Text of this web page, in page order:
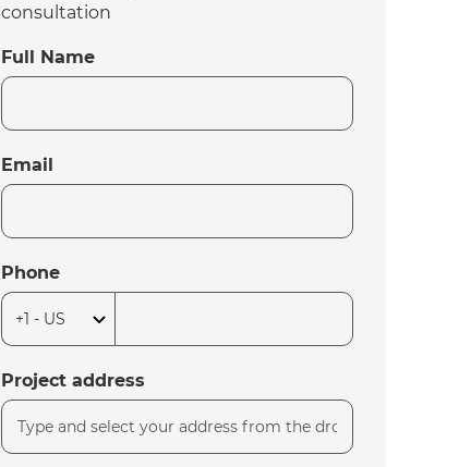
consultation
Full Name
Email
Phone
Project address